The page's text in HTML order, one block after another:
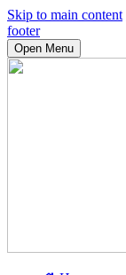
Skip to main content
footer
Open Menu